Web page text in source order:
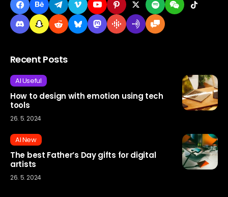
Recent Posts
AI Useful
How to design with emotion using tech
tools
26. 5. 2024
AI New
The best Father’s Day gifts for digital
artists
26. 5. 2024